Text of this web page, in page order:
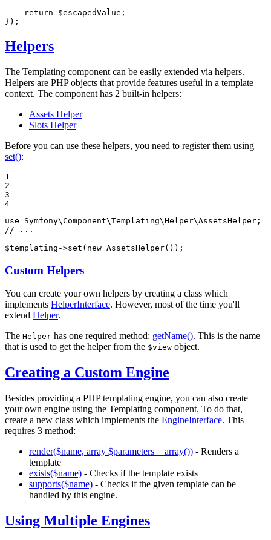
return
$escapedValue ;
});
Helpers
The Templating component can be easily extended via helpers.
Helpers are PHP objects that provide features useful in a template
context. The component has 2 built-in helpers:
Assets Helper
Slots Helper
Before you can use these helpers, you need to register them using
set():
1
2
3
4
use
Symfony\Component\Templating\Helper\AssetsHelper
// ...
$templating ->set( new AssetsHelper());
Custom Helpers
You can create your own helpers by creating a class which
implements HelperInterface. However, most of the time you'll
extend Helper.
The Helper has one required method: getName(). This is the name
that is used to get the helper from the $view object.
Creating a Custom Engine
Besides providing a PHP templating engine, you can also create
your own engine using the Templating component. To do that,
create a new class which implements the EngineInterface. This
requires 3 method:
render($name, array $parameters = array()) - Renders a
template
exists($name) - Checks if the template exists
supports($name) - Checks if the given template can be
handled by this engine.
Using Multiple Engines